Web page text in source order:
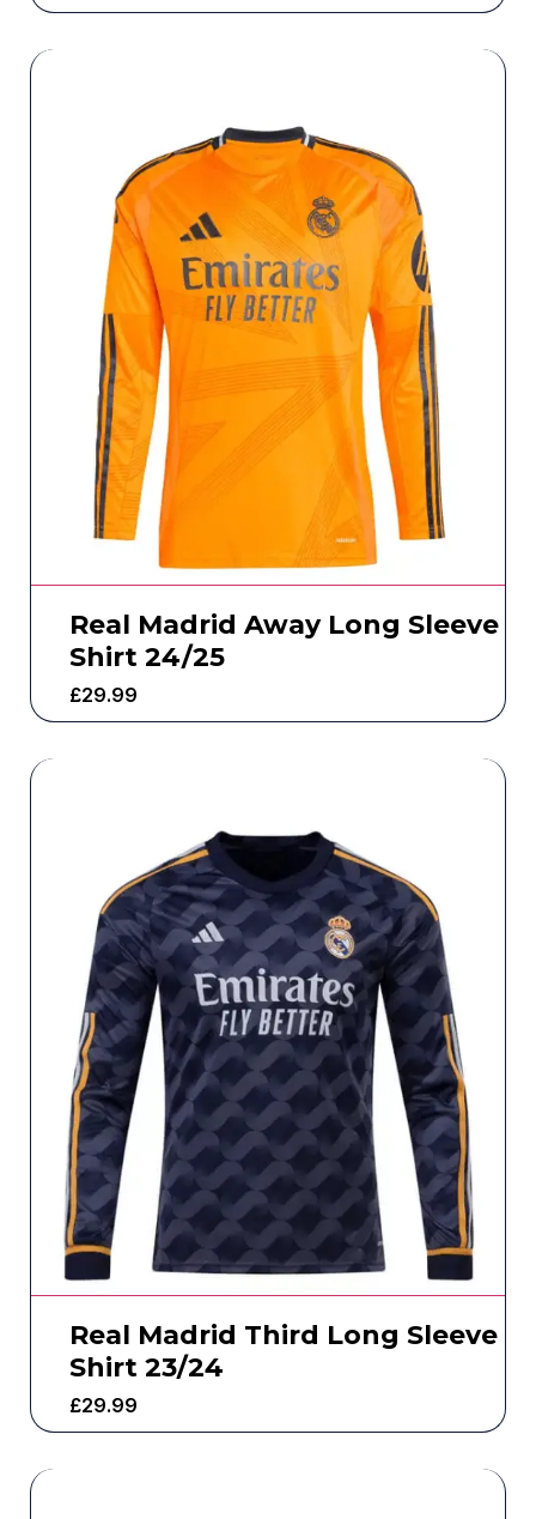
Real Madrid Away Long Sleeve
Shirt 24/25
£29.99
Real Madrid Third Long Sleeve
Shirt 23/24
£29.99